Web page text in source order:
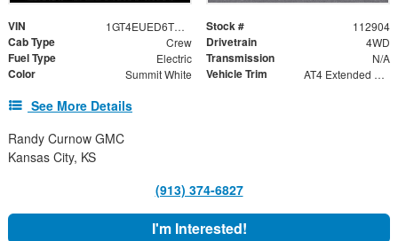
VIN 1GT4EUED6TU417030 Stock # 112904
Cab Type Crew Drivetrain 4WD
Fuel Type Electric Transmission N/A
Color Summit White Vehicle Trim AT4 Extended Range
See More Details
Randy Curnow GMC
Kansas City, KS
(913) 374-6827
I'm Interested!